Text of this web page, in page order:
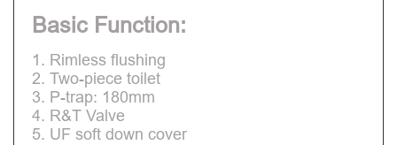
Basic Function:
1. Rimless flushing
2. Two-piece toilet
3. P-trap: 180mm
4. R&T Valve
5. UF soft down cover